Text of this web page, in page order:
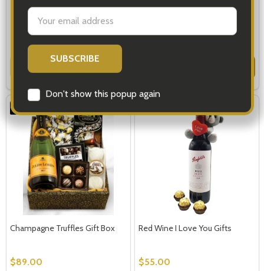
$83.00
Quantity:
Champagne Truffles Gift Box
$89.00
Red Wine I Love You Gifts
$55.00